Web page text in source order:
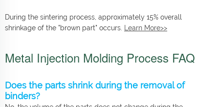
During the sintering process, approximately 15% overall
shrinkage of the "brown part" occurs. Learn More>>
Metal Injection Molding Process FAQ
Does the parts shrink during the removal of
binders?